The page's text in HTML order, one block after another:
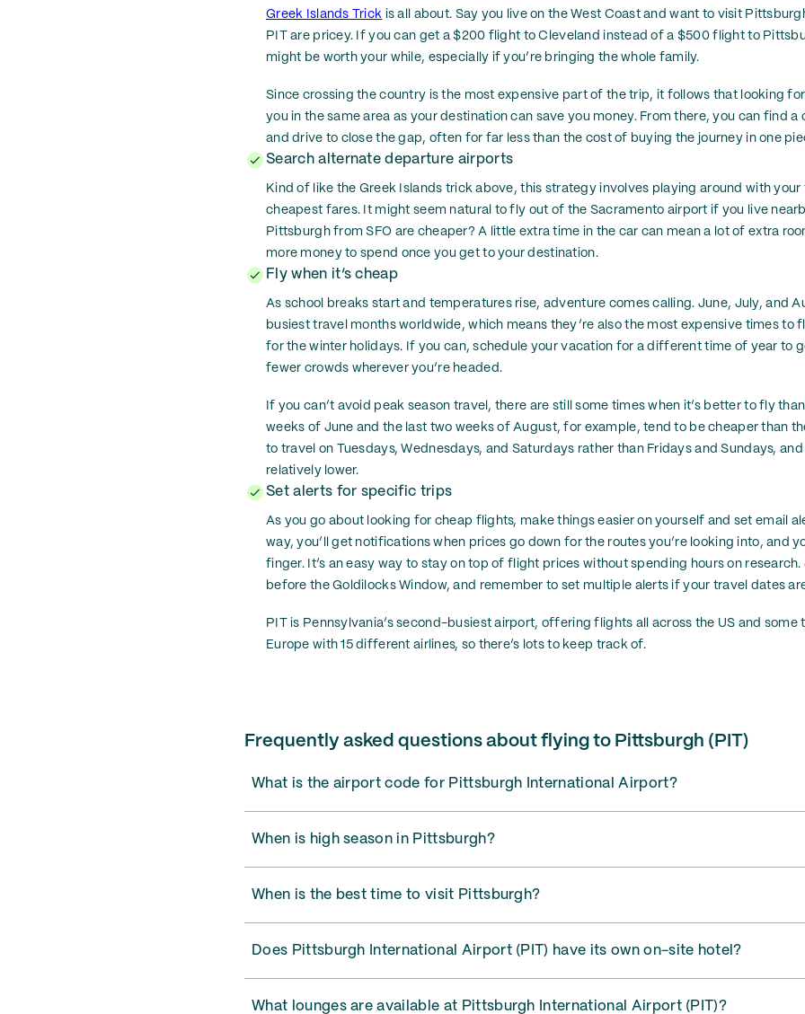
Greek Islands Trick is all about. Say you live on the West Coast and want to visit
PIT are pricey. If you can get a $200 flight to Cleveland instead of a $500 flight to
might be worth your while, especially if you’re bringing the whole family.
Since crossing the country is the most expensive part of the trip, it follows that looking
you in the same area as your destination can save you money. From there, you can find
and drive to close the gap, often for far less than the cost of buying the journey in one
Search alternate departure airports
Kind of like the Greek Islands trick above, this strategy involves playing around with
cheapest fares. It might seem natural to fly out of the Sacramento airport if you live
Pittsburgh from SFO are cheaper? A little extra time in the car can mean a lot of extra
more money to spend once you get to your destination.
Fly when it’s cheap
As school breaks start and temperatures rise, adventure comes calling. June, July, and
busiest travel months worldwide, which means they’re also the most expensive times to
for the winter holidays. If you can, schedule your vacation for a different time of year to
fewer crowds wherever you’re headed.
If you can’t avoid peak season travel, there are still some times when it’s better to fly
weeks of June and the last two weeks of August, for example, tend to be cheaper than
to travel on Tuesdays, Wednesdays, and Saturdays rather than Fridays and Sundays,
relatively lower.
Set alerts for specific trips
As you go about looking for cheap flights, make things easier on yourself and set email
way, you’ll get notifications when prices go down for the routes you’re looking into, and
finger. It’s an easy way to stay on top of flight prices without spending hours on
before the Goldilocks Window, and remember to set multiple alerts if your travel dates
PIT is Pennsylvania’s second-busiest airport, offering flights all across the US and some
Europe with 15 different airlines, so there’s lots to keep track of.
Frequently asked questions about flying to Pittsburgh (PIT)
What is the airport code for Pittsburgh International Airport?
When is high season in Pittsburgh?
When is the best time to visit Pittsburgh?
Does Pittsburgh International Airport (PIT) have its own on-site hotel?
What lounges are available at Pittsburgh International Airport (PIT)?